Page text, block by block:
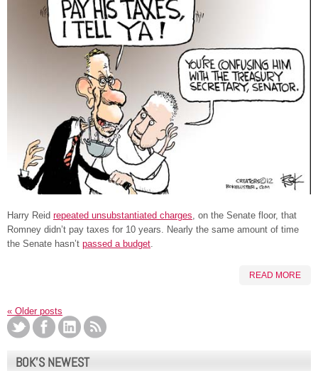
Harry Reid repeated unsubstantiated charges , on the Senate floor, that
Romney didn’t pay taxes for 10 years. Nearly the same amount of time
the Senate hasn’t passed a budget
READ MORE
« Older posts
BOK’S NEWEST